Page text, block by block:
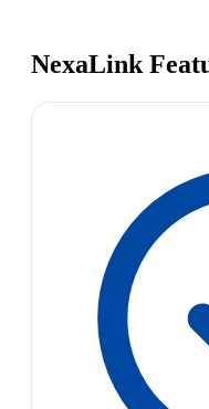
NexaLink